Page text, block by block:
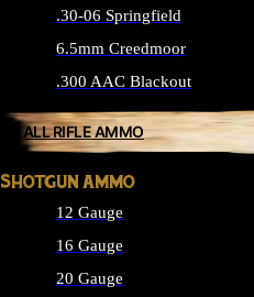
.30-06 Springfield
6.5mm Creedmoor
.300 AAC Blackout
ALL RIFLE AMMO
SHOTGUN AMMO
12 Gauge
16 Gauge
20 Gauge